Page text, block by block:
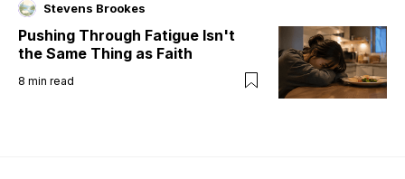
Stevens Brookes
Pushing Through Fatigue Isn't
the Same Thing as Faith
8 min read